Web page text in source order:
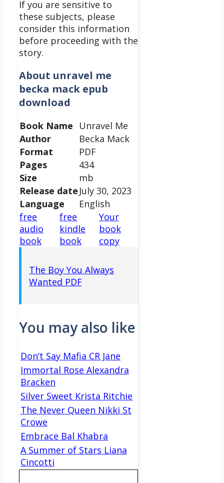
If you are sensitive to
these subjects, please
consider this information
before proceeding with the
story.
About unravel me
becka mack epub
download
Book Name
Unravel Me
Author
Becka Mack
Format
PDF
Pages
434
Size
mb
Release date July 30, 2023
Language
English
free
audio
book
free
kindle
book
Your
book
copy
The Boy You Always
Wanted PDF
You may also like
Don’t Say Mafia CR Jane
Immortal Rose Alexandra
Bracken
Silver Sweet Krista Ritchie
The Never Queen Nikki St
Crowe
Embrace Bal Khabra
A Summer of Stars Liana
Cincotti